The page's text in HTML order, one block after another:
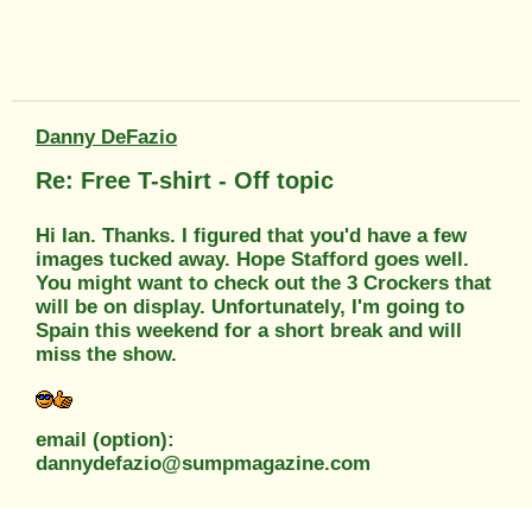
Danny DeFazio
Re: Free T-shirt - Off topic
Hi Ian. Thanks. I figured that you'd have a few
images tucked away. Hope Stafford goes well.
You might want to check out the 3 Crockers that
will be on display. Unfortunately, I'm going to
Spain this weekend for a short break and will
miss the show.
email (option):
dannydefazio@sumpmagazine.com